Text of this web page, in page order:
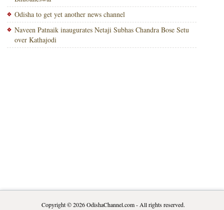
Odisha to get yet another news channel
Naveen Patnaik inaugurates Netaji Subhas Chandra Bose Setu
over Kathajodi
Copyright © 2026OdishaChannel.com- All rights reserved.